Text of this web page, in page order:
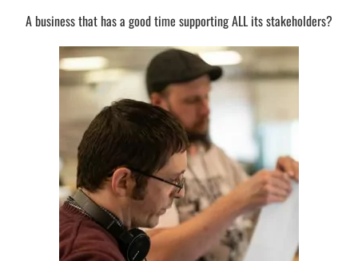
A business that has a good time supporting ALL its stakeholders?